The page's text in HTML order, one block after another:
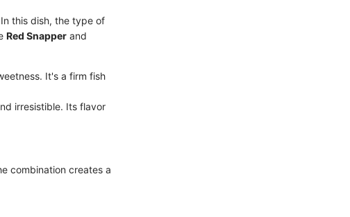
this dish, the type of
Red Snapper and
It's a firm fish
irresistible. Its flavor
combination creates a